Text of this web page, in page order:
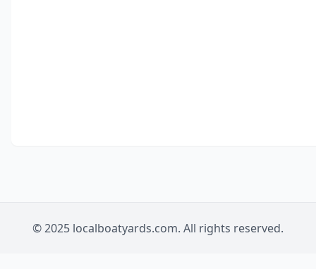
© 2025 localboatyards.com. All rights reserved.